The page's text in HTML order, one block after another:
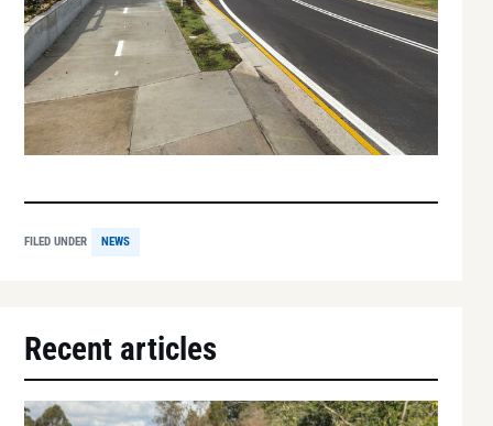
FILED UNDER NEWS
Recent articles